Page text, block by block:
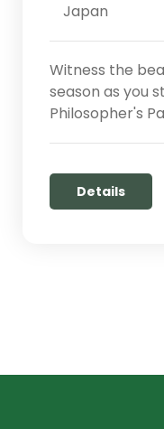
Japan
Witness the
season as you
Philosopher's
Details